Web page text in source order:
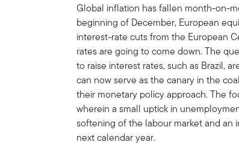
Global inflation has fallen month-on-
beginning of December, European
interest-rate cuts from the European
rates are going to come down. The
to raise interest rates, such as Brazil,
can now serve as the canary in the
their monetary policy approach. The
wherein a small uptick in
softening of the labour market and an
next calendar year.